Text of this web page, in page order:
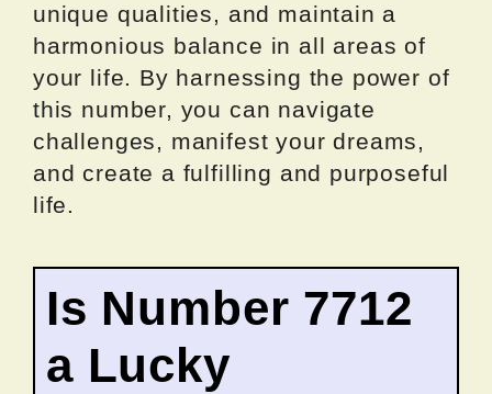
unique qualities, and maintain a
harmonious balance in all areas of
your life. By harnessing the power of
this number, you can navigate
challenges, manifest your dreams,
and create a fulfilling and purposeful
life.
Is Number 7712
a Lucky